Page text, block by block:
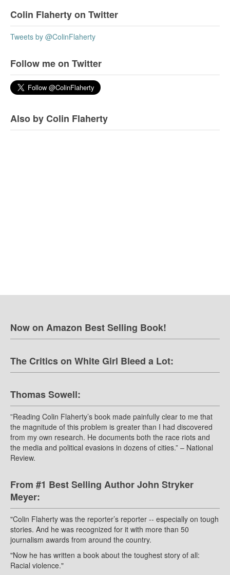
Colin Flaherty on Twitter
Tweets by @ColinFlaherty
Follow me on Twitter
Also by Colin Flaherty
Now on Amazon Best Selling Book!
The Critics on White Girl Bleed a Lot:
Thomas Sowell:
”Reading Colin Flaherty’s book made painfully clear to me that
the magnitude of this problem is greater than I had discovered
from my own research. He documents both the race riots and
the media and political evasions in dozens of cities.” – National
Review.
From #1 Best Selling Author John Stryker
Meyer:
"Colin Flaherty was the reporter’s reporter -- especially on tough
stories. And he was recognized for it with more than 50
journalism awards from around the country.
"Now he has written a book about the toughest story of all:
Racial violence."